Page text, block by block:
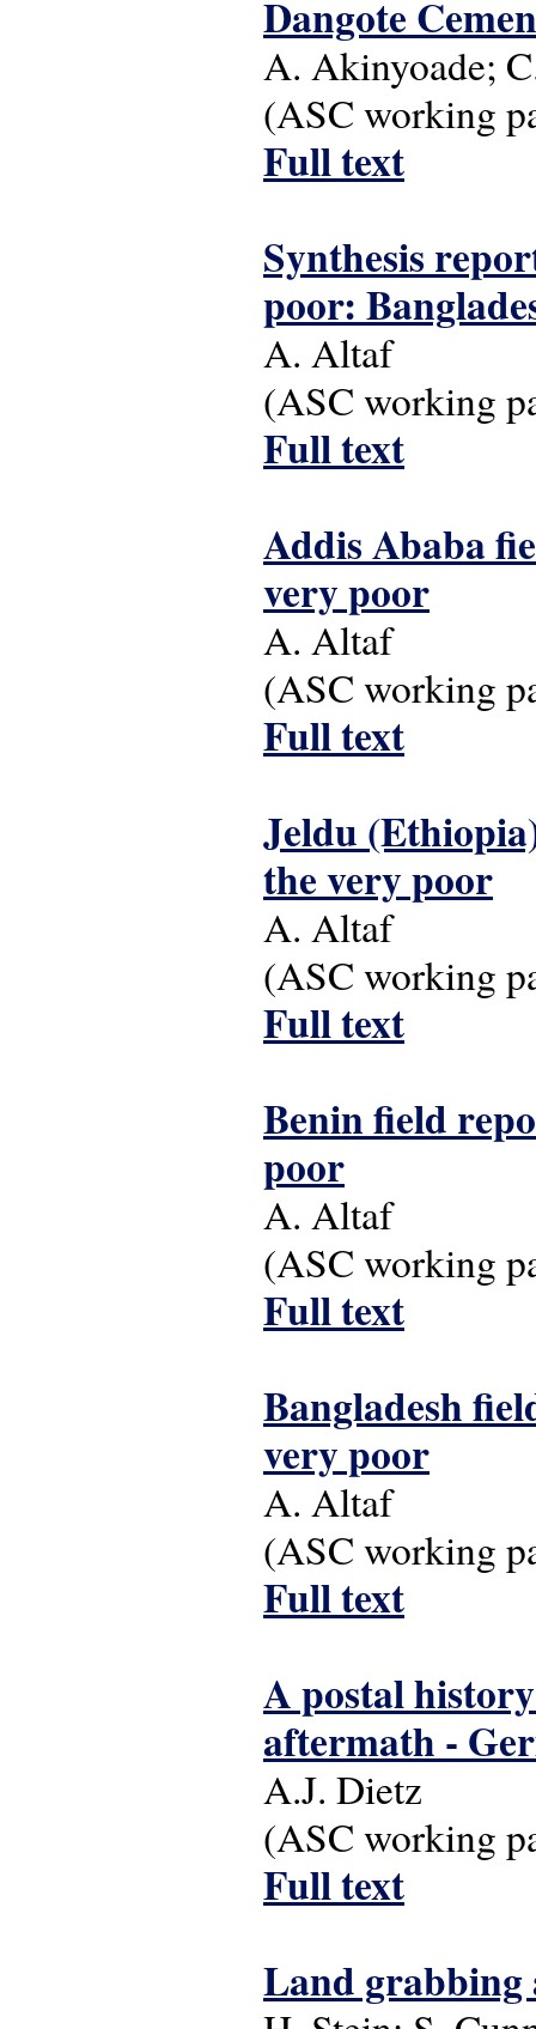
Dangote
A. Akinyoade;
(ASC working
Full text
Synthesis
poor:
A. Altaf
(ASC working
Full text
Addis Ababa
very poor
A. Altaf
(ASC working
Full text
Jeldu
the very poor
A. Altaf
(ASC working
Full text
Benin field
poor
A. Altaf
(ASC working
Full text
Bangladesh
very poor
A. Altaf
(ASC working
Full text
A postal
aftermath -
A.J. Dietz
(ASC working
Full text
Land